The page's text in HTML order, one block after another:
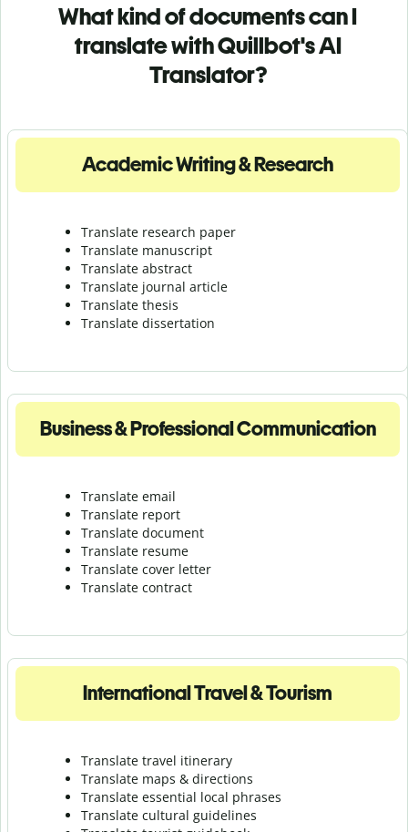
What kind of documents can I
translate with Quillbot's AI
Translator?
Academic Writing & Research
Translate research paper
Translate manuscript
Translate abstract
Translate journal article
Translate thesis
Translate dissertation
Business & Professional Communication
Translate email
Translate report
Translate document
Translate resume
Translate cover letter
Translate contract
International Travel & Tourism
Translate travel itinerary
Translate maps & directions
Translate essential local phrases
Translate cultural guidelines